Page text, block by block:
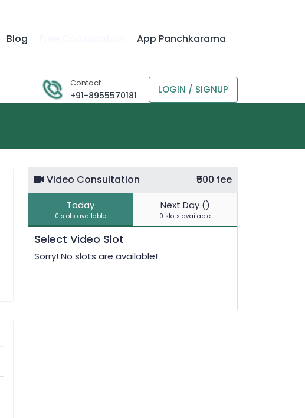
Blog App Panchkarama
Contact
+91-8955570181 LOGIN / SIGNUP
Video Consultation ₹600 fee
Today
0 slots available
Next Day ()
0 slots available
Select Video Slot
Sorry! No slots are available!